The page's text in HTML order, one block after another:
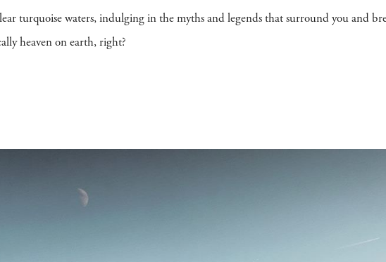
turquoise waters, indulging in the myths and legends that surround you and
heaven on earth, right?